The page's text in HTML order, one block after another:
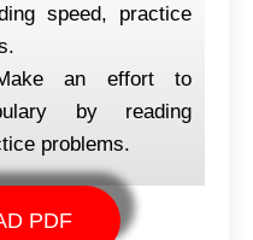
speed, practice
an effort to
by reading
problems.
PDF